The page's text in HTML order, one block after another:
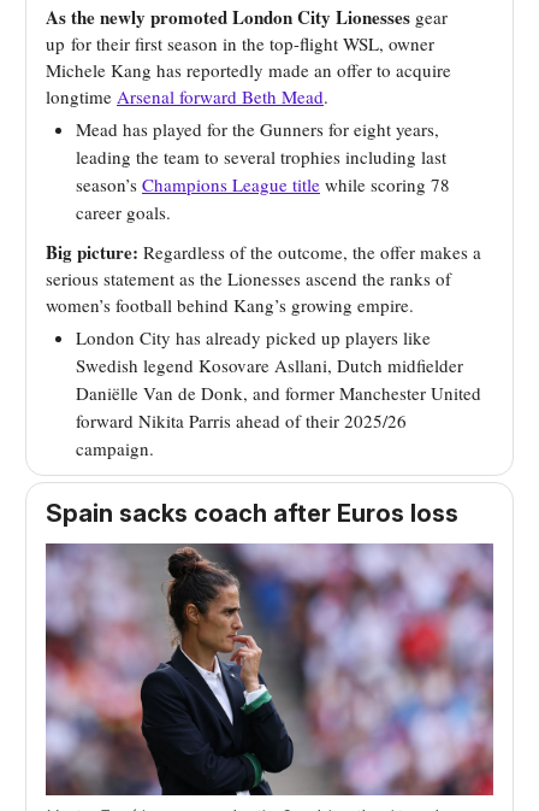
As the newly promoted London City Lionesses gear
up for their first season in the top-flight WSL, owner
Michele Kang has reportedly made an offer to acquire
longtime Arsenal forward Beth Mead.
Mead has played for the Gunners for eight years,
leading the team to several trophies including last
season’s Champions League title while scoring 78
career goals.
Big picture: Regardless of the outcome, the offer makes a
serious statement as the Lionesses ascend the ranks of
women’s football behind Kang’s growing empire.
London City has already picked up players like
Swedish legend Kosovare Asllani, Dutch midfielder
Daniëlle Van de Donk, and former Manchester United
forward Nikita Parris ahead of their 2025/26
campaign.
Spain sacks coach after Euros loss